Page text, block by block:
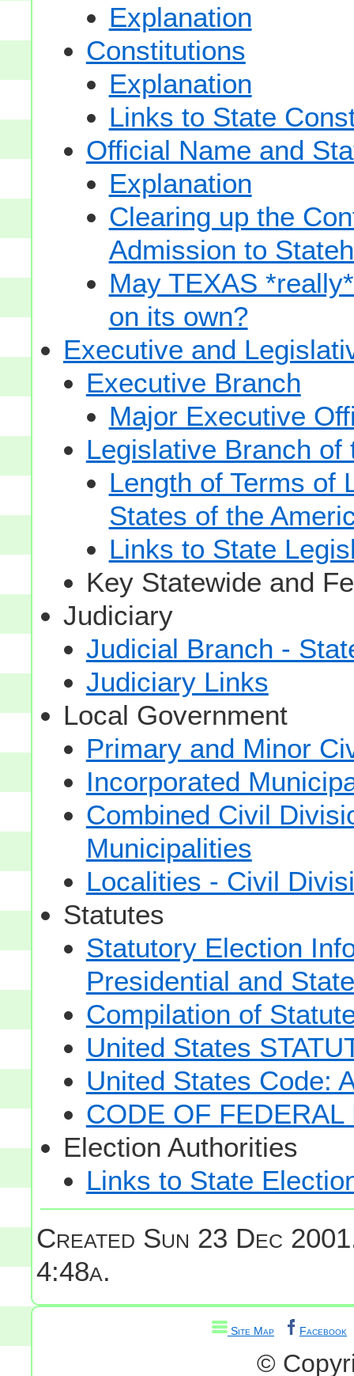
Explanation
Constitutions
Explanation
Links to State
Official Name and
Explanation
Clearing up the
Admission to
May TEXAS
on its own?
Executive and
Executive Branch
Major Executive
Legislative Branch
Length of Terms of
States of the
Links to State
Key Statewide and
Judiciary
Judicial Branch -
Judiciary Links
Local Government
Primary and Minor
Incorporated
Combined Civil
Municipalities
Localities - Civil
Statutes
Statutory Election
Presidential and
Compilation of
United States
United States Code:
CODE OF
Election Authorities
Links to State
Created Sun 23 Dec
4:48a.
Site Map Facebook
©